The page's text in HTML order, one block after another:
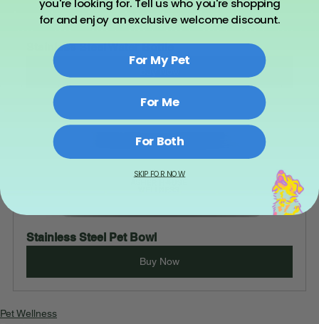
Stainless Steel Water Bottle
Stainless Steel Pet Bowl
Buy Now
Pet Wellness
you're looking for. Tell us who you're shopping
for and enjoy an exclusive welcome discount.
For My Pet
For Me
For Both
SKIP FOR NOW